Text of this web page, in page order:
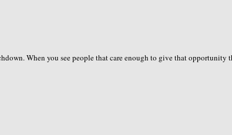
When you see people that care enough to give that opportunity